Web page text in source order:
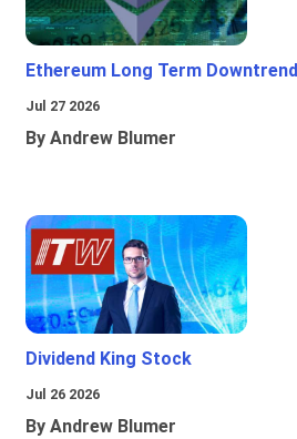
Ethereum Long Term Downtrend
Jul 27 2026
By Andrew Blumer
Dividend King Stock
Jul 26 2026
By Andrew Blumer